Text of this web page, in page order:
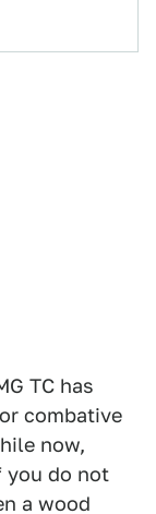
TC has
combative
now,
you do not
a wood